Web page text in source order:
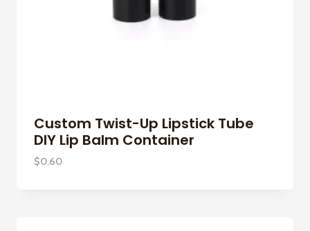
Custom Twist-Up Lipstick Tube
DIY Lip Balm Container
$0.60